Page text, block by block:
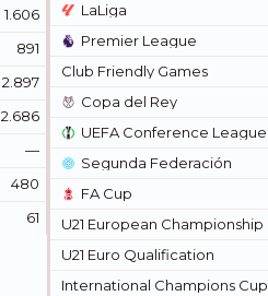
1.606
891
2.897
2.686
—
480
61
LaLiga
Premier League
Club Friendly Games
Copa del Rey
UEFA Conference League
Segunda Federación
FA Cup
U21 European Championship
U21 Euro Qualification
International Champions Cup